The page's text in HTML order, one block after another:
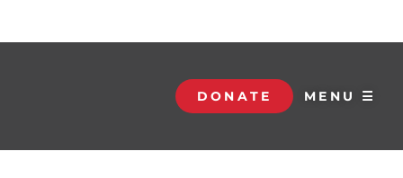
DONATE MENU ☰